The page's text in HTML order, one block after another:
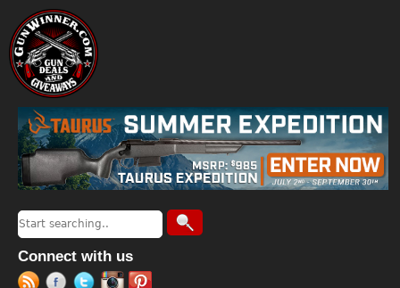
Search form
Search
Connect with us